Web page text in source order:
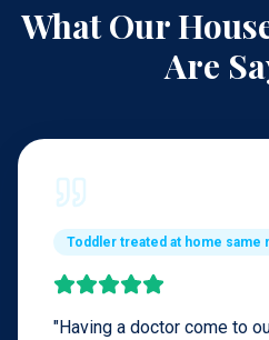
What Our
Are
Toddler treated at home same
"Having a doctor come to